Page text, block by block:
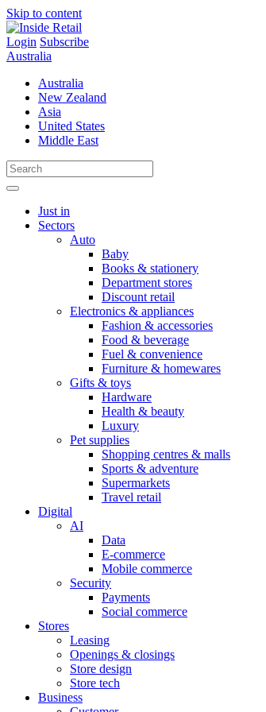
Skip to content
Login Subscribe
Australia
Australia
New Zealand
Asia
United States
Middle East
Just in
Sectors
Auto
Baby
Books & stationery
Department stores
Discount retail
Electronics & appliances
Fashion & accessories
Food & beverage
Fuel & convenience
Furniture & homewares
Gifts & toys
Hardware
Health & beauty
Luxury
Pet supplies
Shopping centres & malls
Sports & adventure
Supermarkets
Travel retail
Digital
AI
Data
E-commerce
Mobile commerce
Security
Payments
Social commerce
Stores
Leasing
Openings & closings
Store design
Store tech
Business